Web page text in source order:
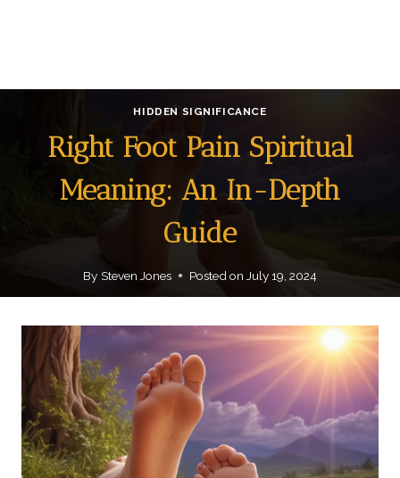
HIDDEN SIGNIFICANCE
Right Foot Pain Spiritual
Meaning: An In-Depth
Guide
By Steven Jones Posted on July 19, 2024